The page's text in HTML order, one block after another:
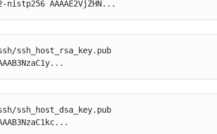
nistp256 AAAAE2VjZHN...
ssh_host_rsa_key.pub
ssh_host_dsa_key.pub